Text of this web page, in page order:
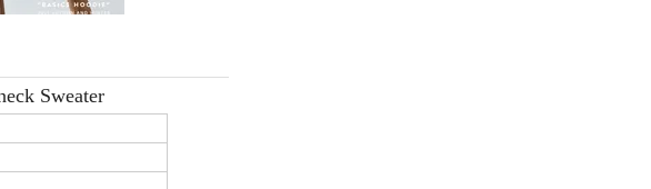
Sweater